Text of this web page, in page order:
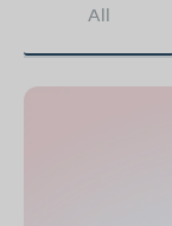
All